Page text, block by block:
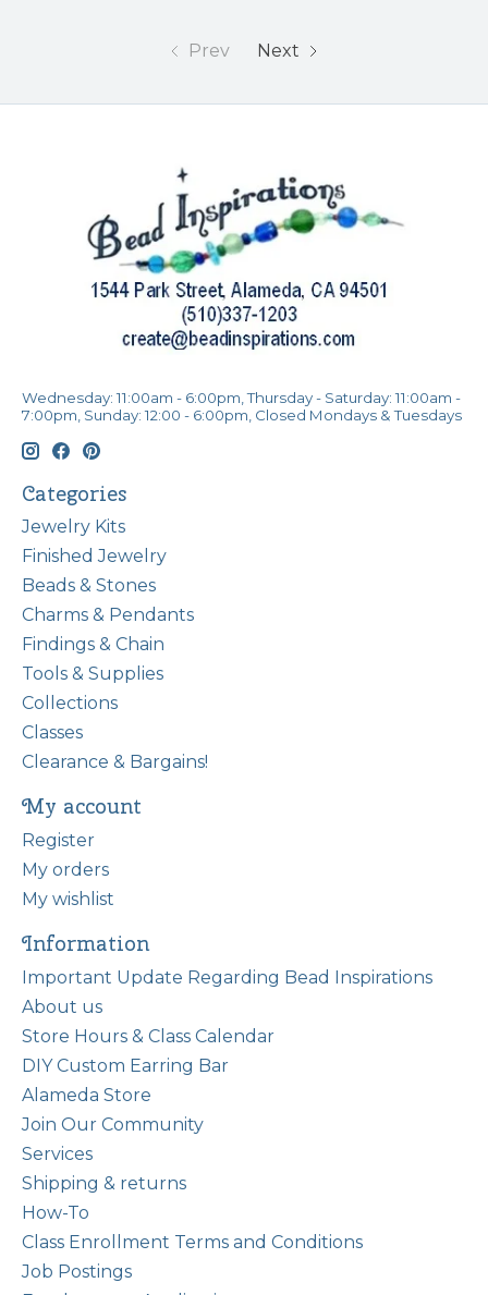
Prev Next
Wednesday: 11:00am - 6:00pm, Thursday - Saturday: 11:00am -
7:00pm, Sunday: 12:00 - 6:00pm, Closed Mondays & Tuesdays
Categories
Jewelry Kits
Finished Jewelry
Beads & Stones
Charms & Pendants
Findings & Chain
Tools & Supplies
Collections
Classes
Clearance & Bargains!
My account
Register
My orders
My wishlist
Information
Important Update Regarding Bead Inspirations
About us
Store Hours & Class Calendar
DIY Custom Earring Bar
Alameda Store
Join Our Community
Services
Shipping & returns
How-To
Class Enrollment Terms and Conditions
Job Postings